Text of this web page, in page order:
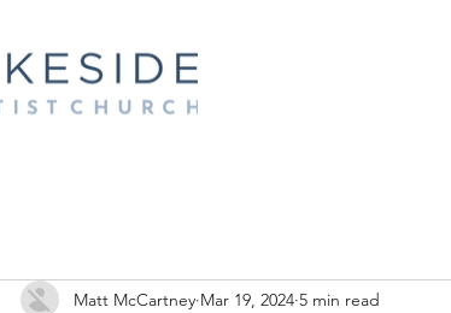
Matt McCartney Mar 19, 2024 5 min read